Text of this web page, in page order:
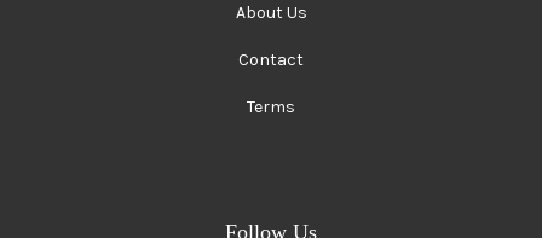
About Us
Contact
Terms
Follow Us